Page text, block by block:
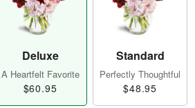
Deluxe
A Heartfelt Favorite
$60.95
Standard
Perfectly Thoughtful
$48.95